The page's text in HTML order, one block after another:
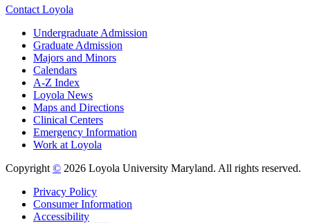
Contact Loyola
Undergraduate Admission
Graduate Admission
Majors and Minors
Calendars
A-Z Index
Loyola News
Maps and Directions
Clinical Centers
Emergency Information
Work at Loyola
Copyright © 2026 Loyola University Maryland. All rights reserved.
Privacy Policy
Consumer Information
Accessibility